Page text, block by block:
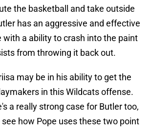
the basketball and take outside
has an aggressive and effective
with a ability to crash into the paint
from throwing it back out.
may be in his ability to get the
in this Wildcats offense.
a really strong case for Butler too,
how Pope uses these two point